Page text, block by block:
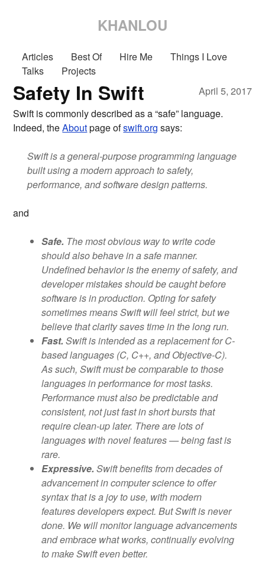
KHANLOU
Articles Best Of Hire Me
Things I Love
Talks
Projects
April 5, 2017
Safety In Swift
Swift is commonly described as a “safe” language.
Indeed, theAboutpage ofswift.org says:
Swift is a general-purpose programming language
built using a modern approach to safety,
performance, and software design patterns.
and
Safe. The most obvious way to write code
should also behave in a safe manner.
Undefined behavior is the enemy of safety, and
developer mistakes should be caught before
software is in production. Opting for safety
sometimes means Swift will feel strict, but we
believe that clarity saves time in the long run.
Fast. Swift is intended as a replacement for C-
based languages (C, C++, and Objective-C).
As such, Swift must be comparable to those
languages in performance for most tasks.
Performance must also be predictable and
consistent, not just fast in short bursts that
require clean-up later. There are lots of
languages with novel features — being fast is
rare.
Expressive. Swift benefits from decades of
advancement in computer science to offer
syntax that is a joy to use, with modern
features developers expect. But Swift is never
done. We will monitor language advancements
and embrace what works, continually evolving
to make Swift even better.